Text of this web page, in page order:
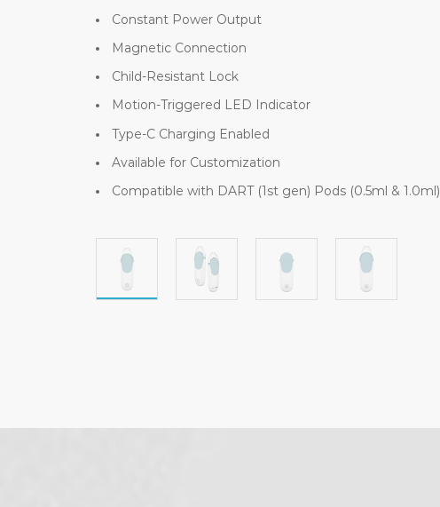
Constant Power Output
Magnetic Connection
Child-Resistant Lock
Motion-Triggered LED Indicator
Type-C Charging Enabled
Available for Customization
Compatible with DART (1st gen) Pods (0.5ml & 1.0ml)